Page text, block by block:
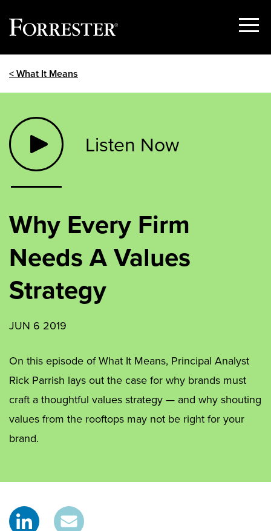
Show
< What It Means
Listen Now
Why Every Firm
Needs A Values
Strategy
JUN 6 2019
On this episode of What It Means, Principal Analyst
Rick Parrish lays out the case for why brands must
craft a thoughtful values strategy — and why shouting
values from the rooftops may not be right for your
brand.